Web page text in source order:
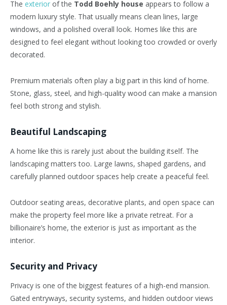
The exterior of the Todd Boehly house appears to follow a
modern luxury style. That usually means clean lines, large
windows, and a polished overall look. Homes like this are
designed to feel elegant without looking too crowded or overly
decorated.
Premium materials often play a big part in this kind of home.
Stone, glass, steel, and high-quality wood can make a mansion
feel both strong and stylish.
Beautiful Landscaping
A home like this is rarely just about the building itself. The
landscaping matters too. Large lawns, shaped gardens, and
carefully planned outdoor spaces help create a peaceful feel.
Outdoor seating areas, decorative plants, and open space can
make the property feel more like a private retreat. For a
billionaire’s home, the exterior is just as important as the
interior.
Security and Privacy
Privacy is one of the biggest features of a high-end mansion.
Gated entryways, security systems, and hidden outdoor views